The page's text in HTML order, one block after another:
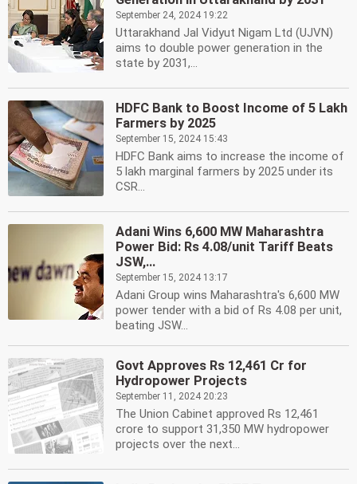
September 24, 2024 19:22
Uttarakhand Jal Vidyut Nigam Ltd (UJVN)
aims to double power generation in the
state by 2031,...
HDFC Bank to Boost Income of 5 Lakh
Farmers by 2025
September 15, 2024 15:43
HDFC Bank aims to increase the income of
5 lakh marginal farmers by 2025 under its
CSR...
Adani Wins 6,600 MW Maharashtra
Power Bid: Rs 4.08/unit Tariff Beats
JSW,...
September 15, 2024 13:17
Adani Group wins Maharashtra's 6,600 MW
power tender with a bid of Rs 4.08 per unit,
beating JSW...
Govt Approves Rs 12,461 Cr for
Hydropower Projects
September 11, 2024 20:23
The Union Cabinet approved Rs 12,461
crore to support 31,350 MW hydropower
projects over the next...